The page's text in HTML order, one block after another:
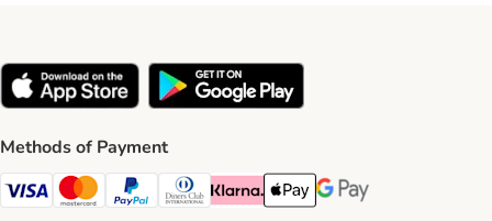
Methods of Payment
Visa Payment Method
Mastercard Payment Method
PayPal Payment Method
Diners Club Payment Method
Klarna Payment Method
Apple Pay Payment Method
Google Pay Payment